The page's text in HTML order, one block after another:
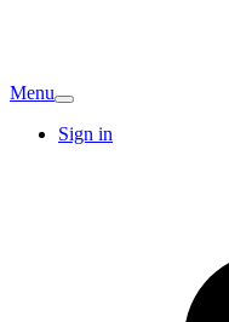
Menu
Sign in